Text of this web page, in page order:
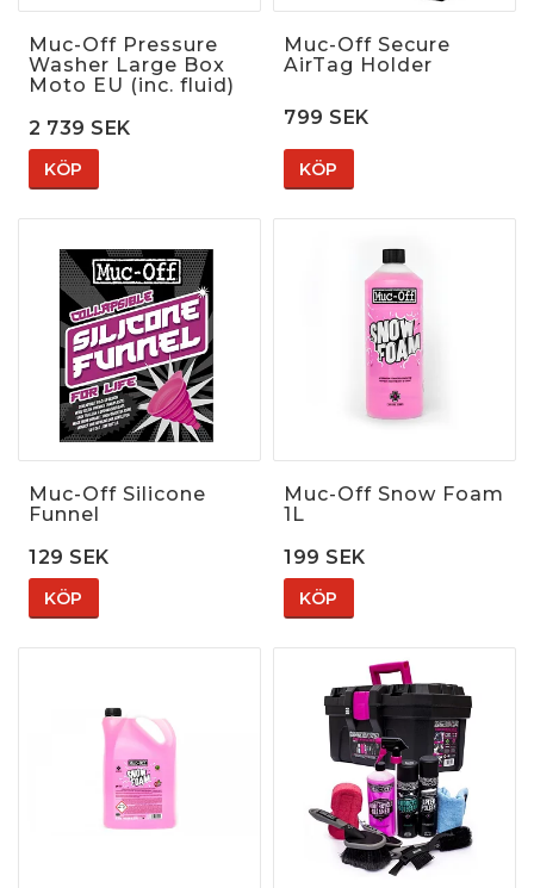
Muc-Off Pressure
Washer Large Box
Moto EU (inc. fluid)
2 739 SEK
KÖP
Muc-Off Secure
AirTag Holder
799 SEK
KÖP
Muc-Off Silicone
Funnel
129 SEK
KÖP
Muc-Off Snow Foam
1L
199 SEK
KÖP